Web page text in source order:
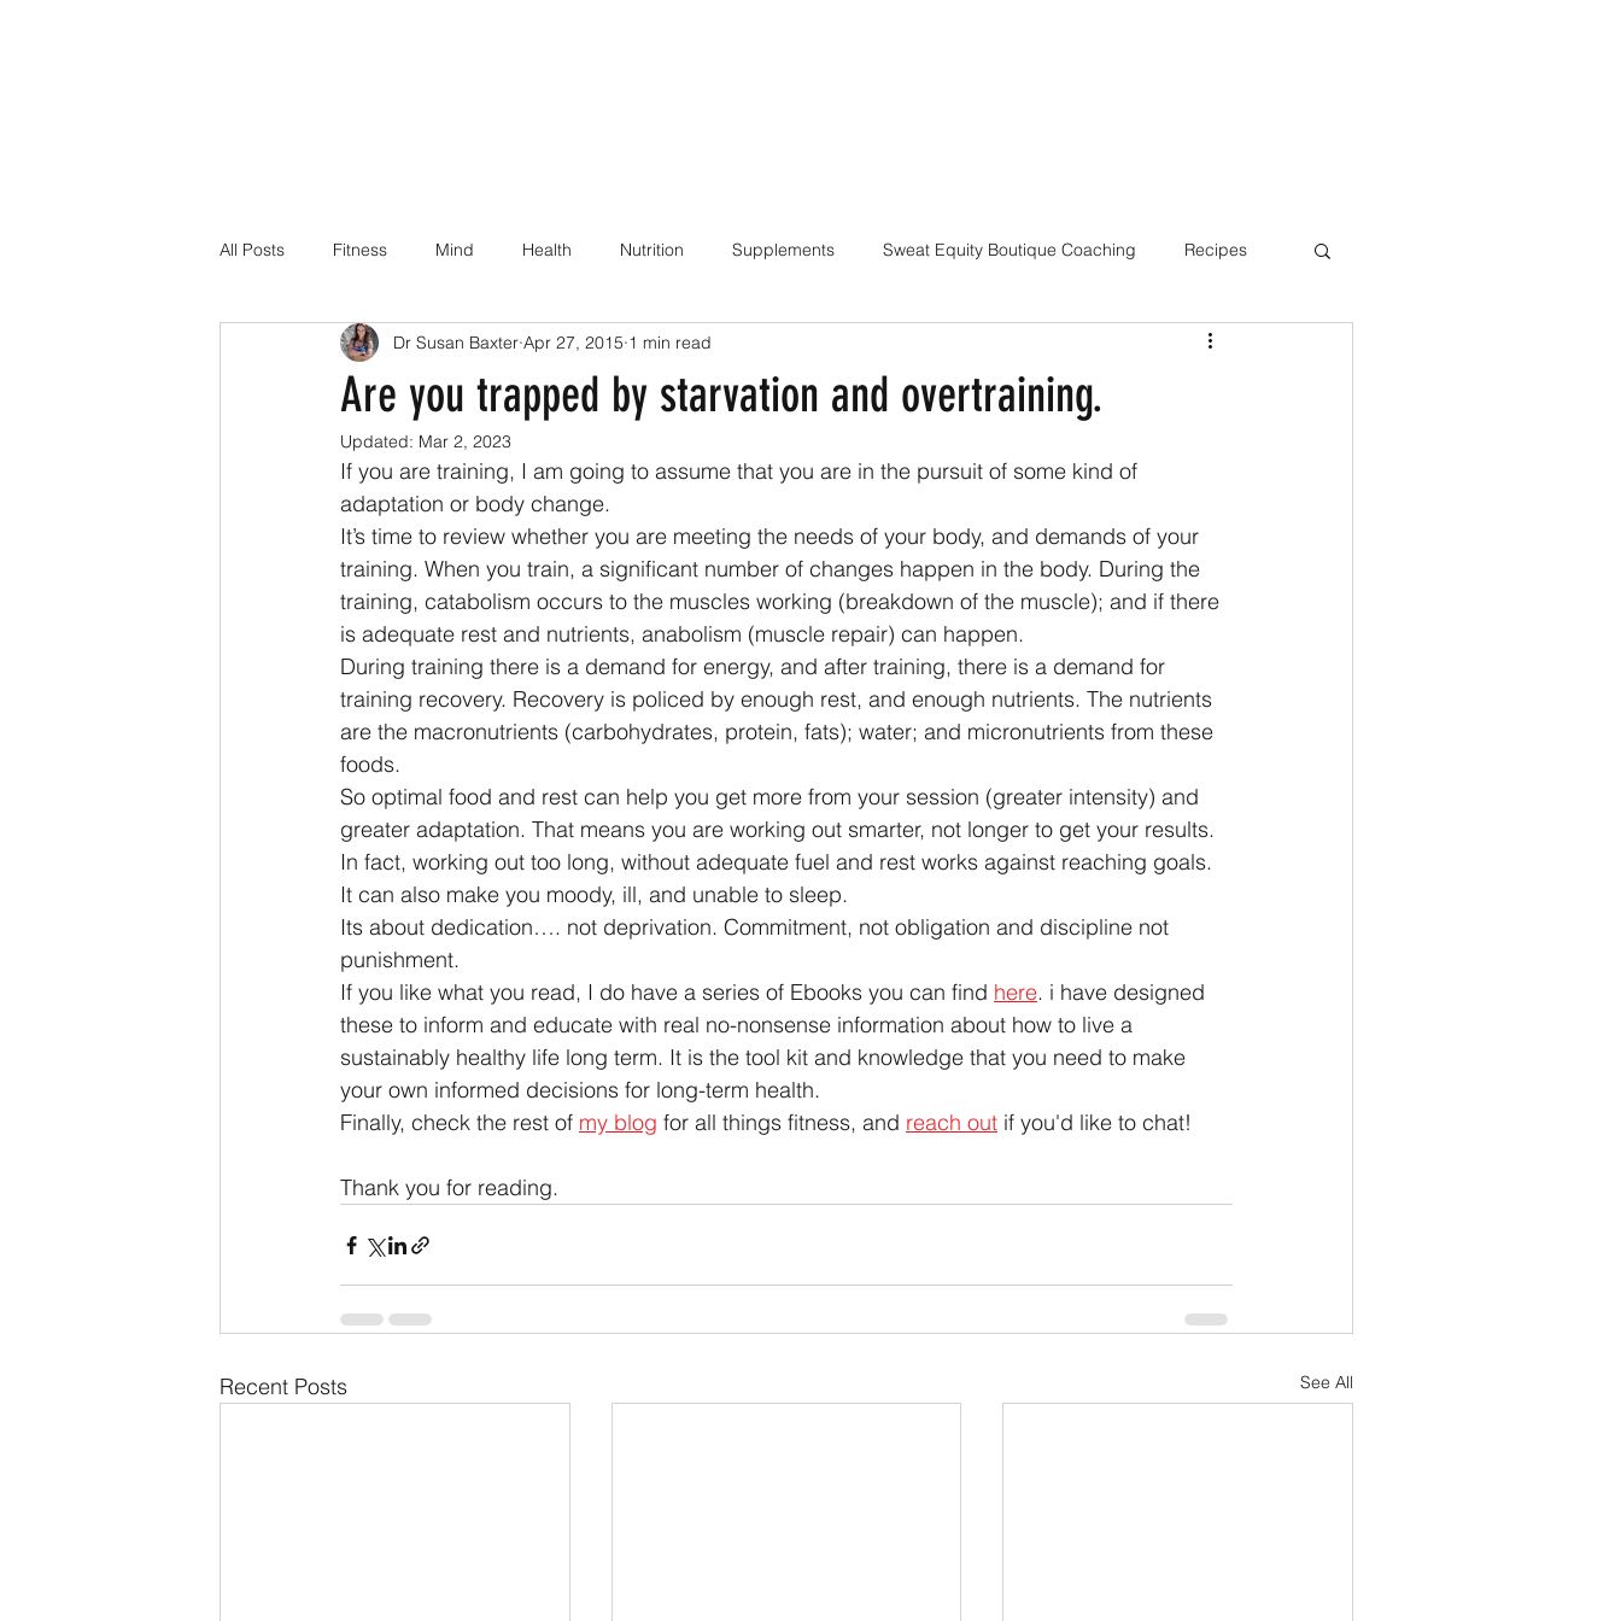
All Posts Fitness Mind Health Nutrition Supplements Sweat Equity Boutique Coaching Recipes
Dr Suz Squad Online Personal Coach Coaching Skills / Cueing
Injury Rehab
Are you trapped by starvation and overtraining.
Dr Susan Baxter Apr 27, 2015 1 min read
Updated: Mar 2, 2023
If you are training, I am going to assume that you are in the pursuit of some kind of
adaptation or body change.
It’s time to review whether you are meeting the needs of your body, and demands of your
training. When you train, a significant number of changes happen in the body. During the
training, catabolism occurs to the muscles working (breakdown of the muscle); and if there
is adequate rest and nutrients, anabolism (muscle repair) can happen.
During training there is a demand for energy, and after training, there is a demand for
training recovery. Recovery is policed by enough rest, and enough nutrients. The nutrients
are the macronutrients (carbohydrates, protein, fats); water; and micronutrients from these
foods.
So optimal food and rest can help you get more from your session (greater intensity) and
greater adaptation. That means you are working out smarter, not longer to get your results.
In fact, working out too long, without adequate fuel and rest works against reaching goals.
It can also make you moody, ill, and unable to sleep.
Its about dedication…. not deprivation. Commitment, not obligation and discipline not
punishment.
If you like what you read, I do have a series of Ebooks you can find here. i have designed
these to inform and educate with real no-nonsense information about how to live a
sustainably healthy life long term. It is the tool kit and knowledge that you need to make
your own informed decisions for long-term health.
Finally, check the rest of my blog for all things fitness, and reach out if you'd like to chat!
Thank you for reading.
Recent Posts See All